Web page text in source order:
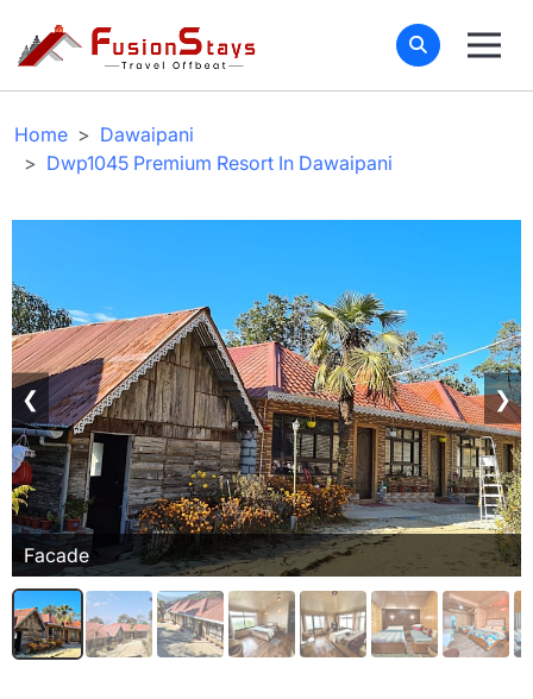
Home
Dawaipani
Dwp1045 Premium Resort In Dawaipani
Facade
❮ ❯